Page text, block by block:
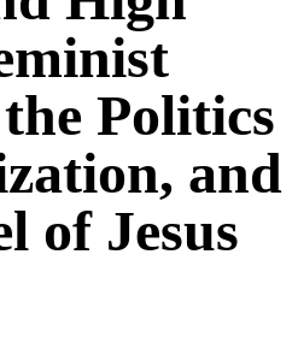
Politics
and
of Jesus